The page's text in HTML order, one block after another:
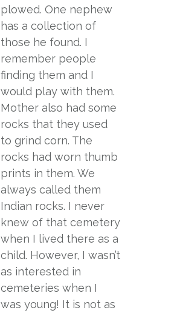
plowed. One nephew
has a collection of
those he found. I
remember people
finding them and I
would play with them.
Mother also had some
rocks that they used
to grind corn. The
rocks had worn thumb
prints in them. We
always called them
Indian rocks. I never
knew of that cemetery
when I lived there as a
child. However, I wasn’t
as interested in
cemeteries when I
was young! It is not as